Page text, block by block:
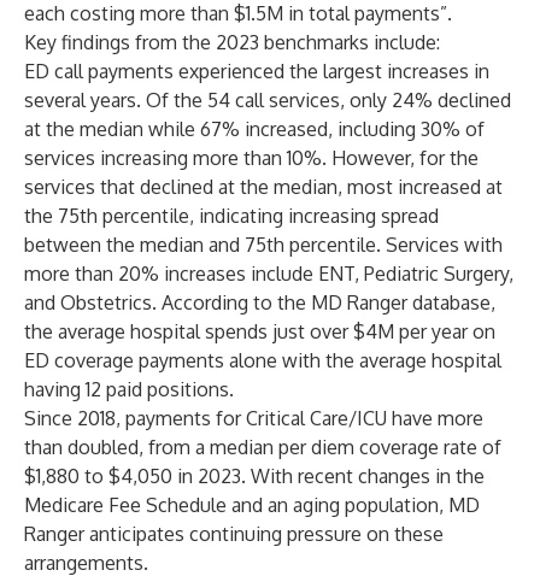
each costing more than $1.5M in total payments”.
Key findings from the 2023 benchmarks include:
ED call payments experienced the largest increases in
several years. Of the 54 call services, only 24% declined
at the median while 67% increased, including 30% of
services increasing more than 10%. However, for the
services that declined at the median, most increased at
the 75th percentile, indicating increasing spread
between the median and 75th percentile. Services with
more than 20% increases include ENT, Pediatric Surgery,
and Obstetrics. According to the MD Ranger database,
the average hospital spends just over $4M per year on
ED coverage payments alone with the average hospital
having 12 paid positions.
Since 2018, payments for Critical Care/ICU have more
than doubled, from a median per diem coverage rate of
$1,880 to $4,050 in 2023. With recent changes in the
Medicare Fee Schedule and an aging population, MD
Ranger anticipates continuing pressure on these
arrangements.